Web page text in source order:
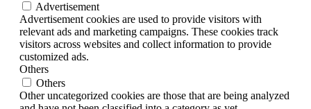
Advertisement
Advertisement cookies are used to provide visitors with
relevant ads and marketing campaigns. These cookies track
visitors across websites and collect information to provide
customized ads.
Others
Others
Other uncategorized cookies are those that are being analyzed